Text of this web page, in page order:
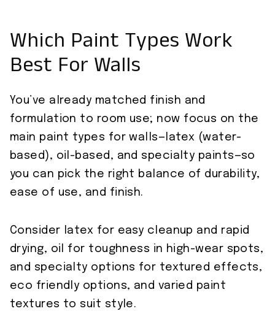
Which Paint Types Work
Best For Walls
You’ve already matched finish and
formulation to room use; now focus on the
main paint types for walls—latex (water-
based), oil-based, and specialty paints—so
you can pick the right balance of durability,
ease of use, and finish.
Consider latex for easy cleanup and rapid
drying, oil for toughness in high-wear spots,
and specialty options for textured effects,
eco friendly options, and varied paint
textures to suit style.